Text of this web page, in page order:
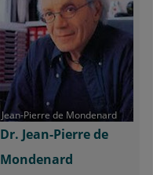
Jean-Pierre de Mondenard
Dr. Jean-Pierre de
Mondenard